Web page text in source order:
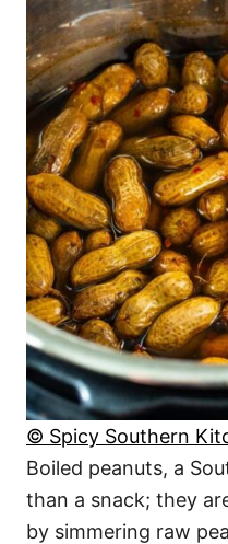
© Spicy Southern
Boiled peanuts, a
than a snack; they
by simmering raw